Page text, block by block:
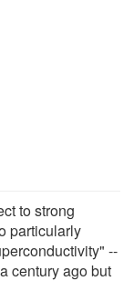
to strong
particularly
--
century ago but